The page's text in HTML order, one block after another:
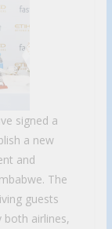
signed a
a new
and
The
guests
both airlines,